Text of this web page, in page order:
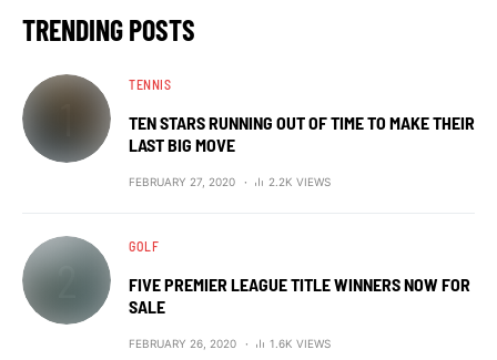
TRENDING POSTS
TENNIS
TEN STARS RUNNING OUT OF TIME TO MAKE THEIR
LAST BIG MOVE
FEBRUARY 27, 2020 2.2K VIEWS
GOLF
FIVE PREMIER LEAGUE TITLE WINNERS NOW FOR
SALE
FEBRUARY 26, 2020 1.6K VIEWS